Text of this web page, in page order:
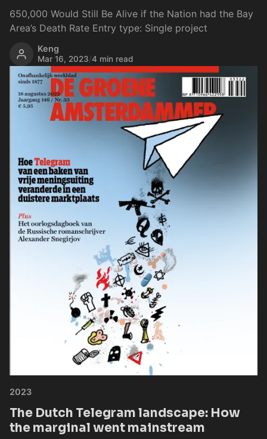
650,000 Would Still Be Alive if the Nation had the Bay
Area’s Death Rate Entry type: Single project
Keng
Mar 16, 2023/4 min read
2023
The Dutch Telegram landscape: How
the marginal went mainstream